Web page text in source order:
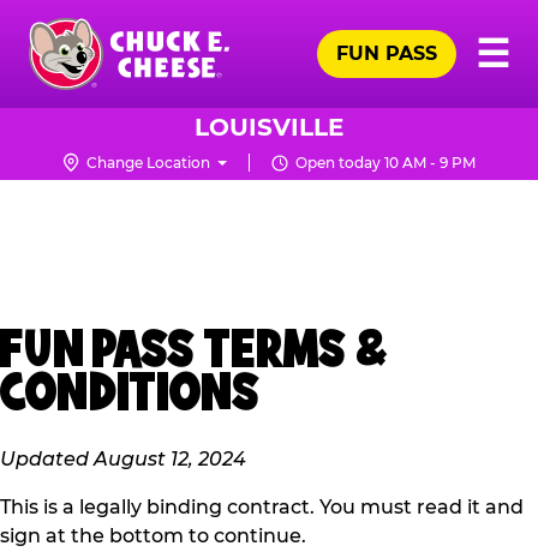
Skip
main
content
Chuck
Logo
☰
FUN PASS
LOUISVILLE
Change Location Open today 10 AM - 9 PM
FUN PASS TERMS &
CONDITIONS
Updated August 12, 2024
This is a legally binding contract. You must read it and
sign at the bottom to continue.